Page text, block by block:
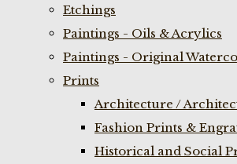
Etchings
Paintings - Oils & Acrylics
Paintings - Original
Prints
Architecture /
Fashion Prints &
Historical and Social